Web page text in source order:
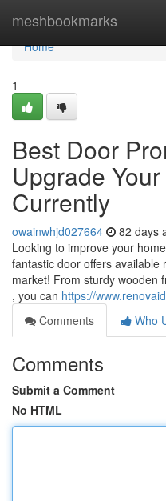
meshbookmarks
Home
Home
1
Best Door
Upgrade
Currently
owainwhjd027664 82 days
Looking to improve your
fantastic door offers available
market! From sturdy wooden
, you can https://
Comments
Who
Comments
Submit a Comment
No HTML